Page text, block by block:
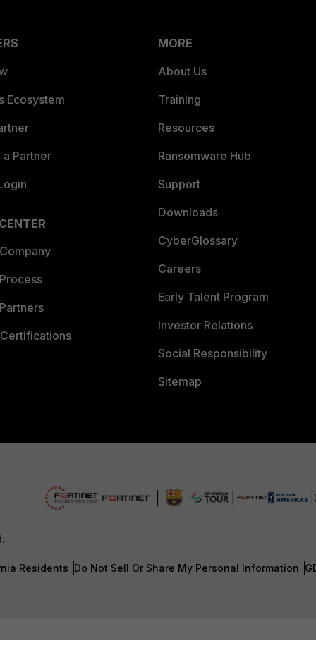
Ecosystem
Partner
MORE
About Us
Training
Resources
Ransomware Hub
Support
Downloads
CyberGlossary
Careers
Early Talent Program
Investor Relations
Social Responsibility
Sitemap
Residents Do Not Sell Or Share My Personal Information